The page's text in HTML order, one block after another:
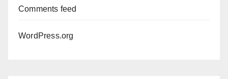
Comments feed
WordPress.org